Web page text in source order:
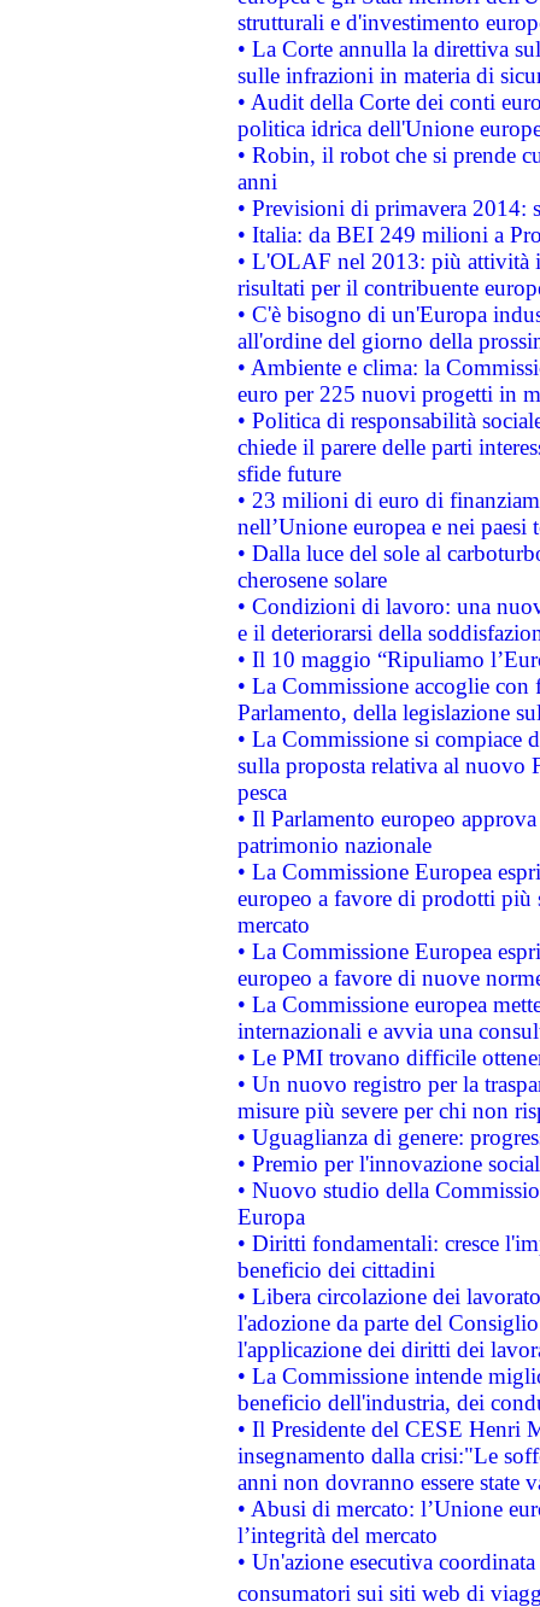
strutturali e d'investimento
• La Corte annulla la direttiva
sulle infrazioni in materia di
• Audit della Corte dei conti
politica idrica dell'Unione
• Robin, il robot che si prende
anni
• Previsioni di primavera 2014:
• Italia: da BEI 249 milioni a
• L'OLAF nel 2013: più attività
risultati per il contribuente
• C'è bisogno di un'Europa
all'ordine del giorno della
• Ambiente e clima: la
euro per 225 nuovi progetti in
• Politica di responsabilità
chiede il parere delle parti
sfide future
• 23 milioni di euro di
nell’Unione europea e nei paesi
• Dalla luce del sole al
cherosene solare
• Condizioni di lavoro: una
e il deteriorarsi della
• Il 10 maggio “Ripuliamo
• La Commissione accoglie
Parlamento, della legislazione
• La Commissione si compiace
sulla proposta relativa al nuovo
pesca
• Il Parlamento europeo
patrimonio nazionale
• La Commissione Europea
europeo a favore di prodotti
mercato
• La Commissione Europea
europeo a favore di nuove
• La Commissione europea
internazionali e avvia una
• Le PMI trovano difficile
• Un nuovo registro per la
misure più severe per chi non
• Uguaglianza di genere:
• Premio per l'innovazione
• Nuovo studio della
Europa
• Diritti fondamentali: cresce
beneficio dei cittadini
• Libera circolazione dei
l'adozione da parte del
l'applicazione dei diritti dei
• La Commissione intende
beneficio dell'industria, dei
• Il Presidente del CESE Henri
insegnamento dalla crisi:"Le
anni non dovranno essere state
• Abusi di mercato: l’Unione
l’integrità del mercato
• Un'azione esecutiva
consumatori sui siti web di